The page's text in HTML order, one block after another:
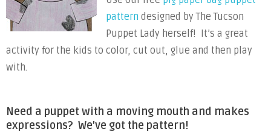
pattern designed by The Tucson
Puppet Lady herself! It’s a great
activity for the kids to color, cut out, glue and then play
with.
Need a puppet with a moving mouth and makes
expressions? We’ve got the pattern!